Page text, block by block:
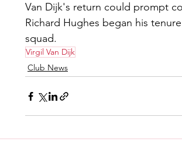
Van Dijk's return could prompt
Richard Hughes began his
squad.
Virgil Van Dijk
Club News